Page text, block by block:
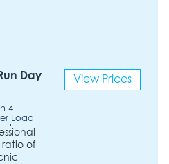
Day
4
Load
ratio of
View Prices